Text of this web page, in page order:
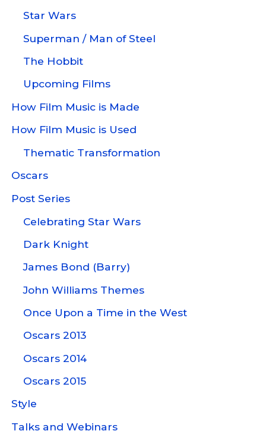
Star Wars
Superman / Man of Steel
The Hobbit
Upcoming Films
How Film Music is Made
How Film Music is Used
Thematic Transformation
Oscars
Post Series
Celebrating Star Wars
Dark Knight
James Bond (Barry)
John Williams Themes
Once Upon a Time in the West
Oscars 2013
Oscars 2014
Oscars 2015
Style
Talks and Webinars